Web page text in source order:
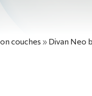
couches » Divan Neo